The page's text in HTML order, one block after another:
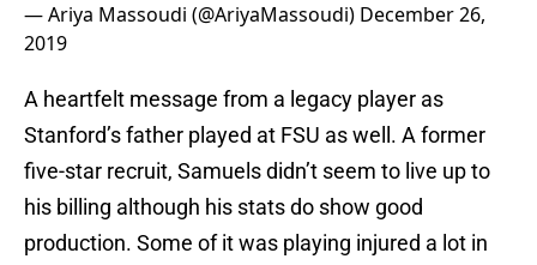
— Ariya Massoudi (@AriyaMassoudi) December 26,
2019
A heartfelt message from a legacy player as
Stanford’s father played at FSU as well. A former
five-star recruit, Samuels didn’t seem to live up to
his billing although his stats do show good
production. Some of it was playing injured a lot in